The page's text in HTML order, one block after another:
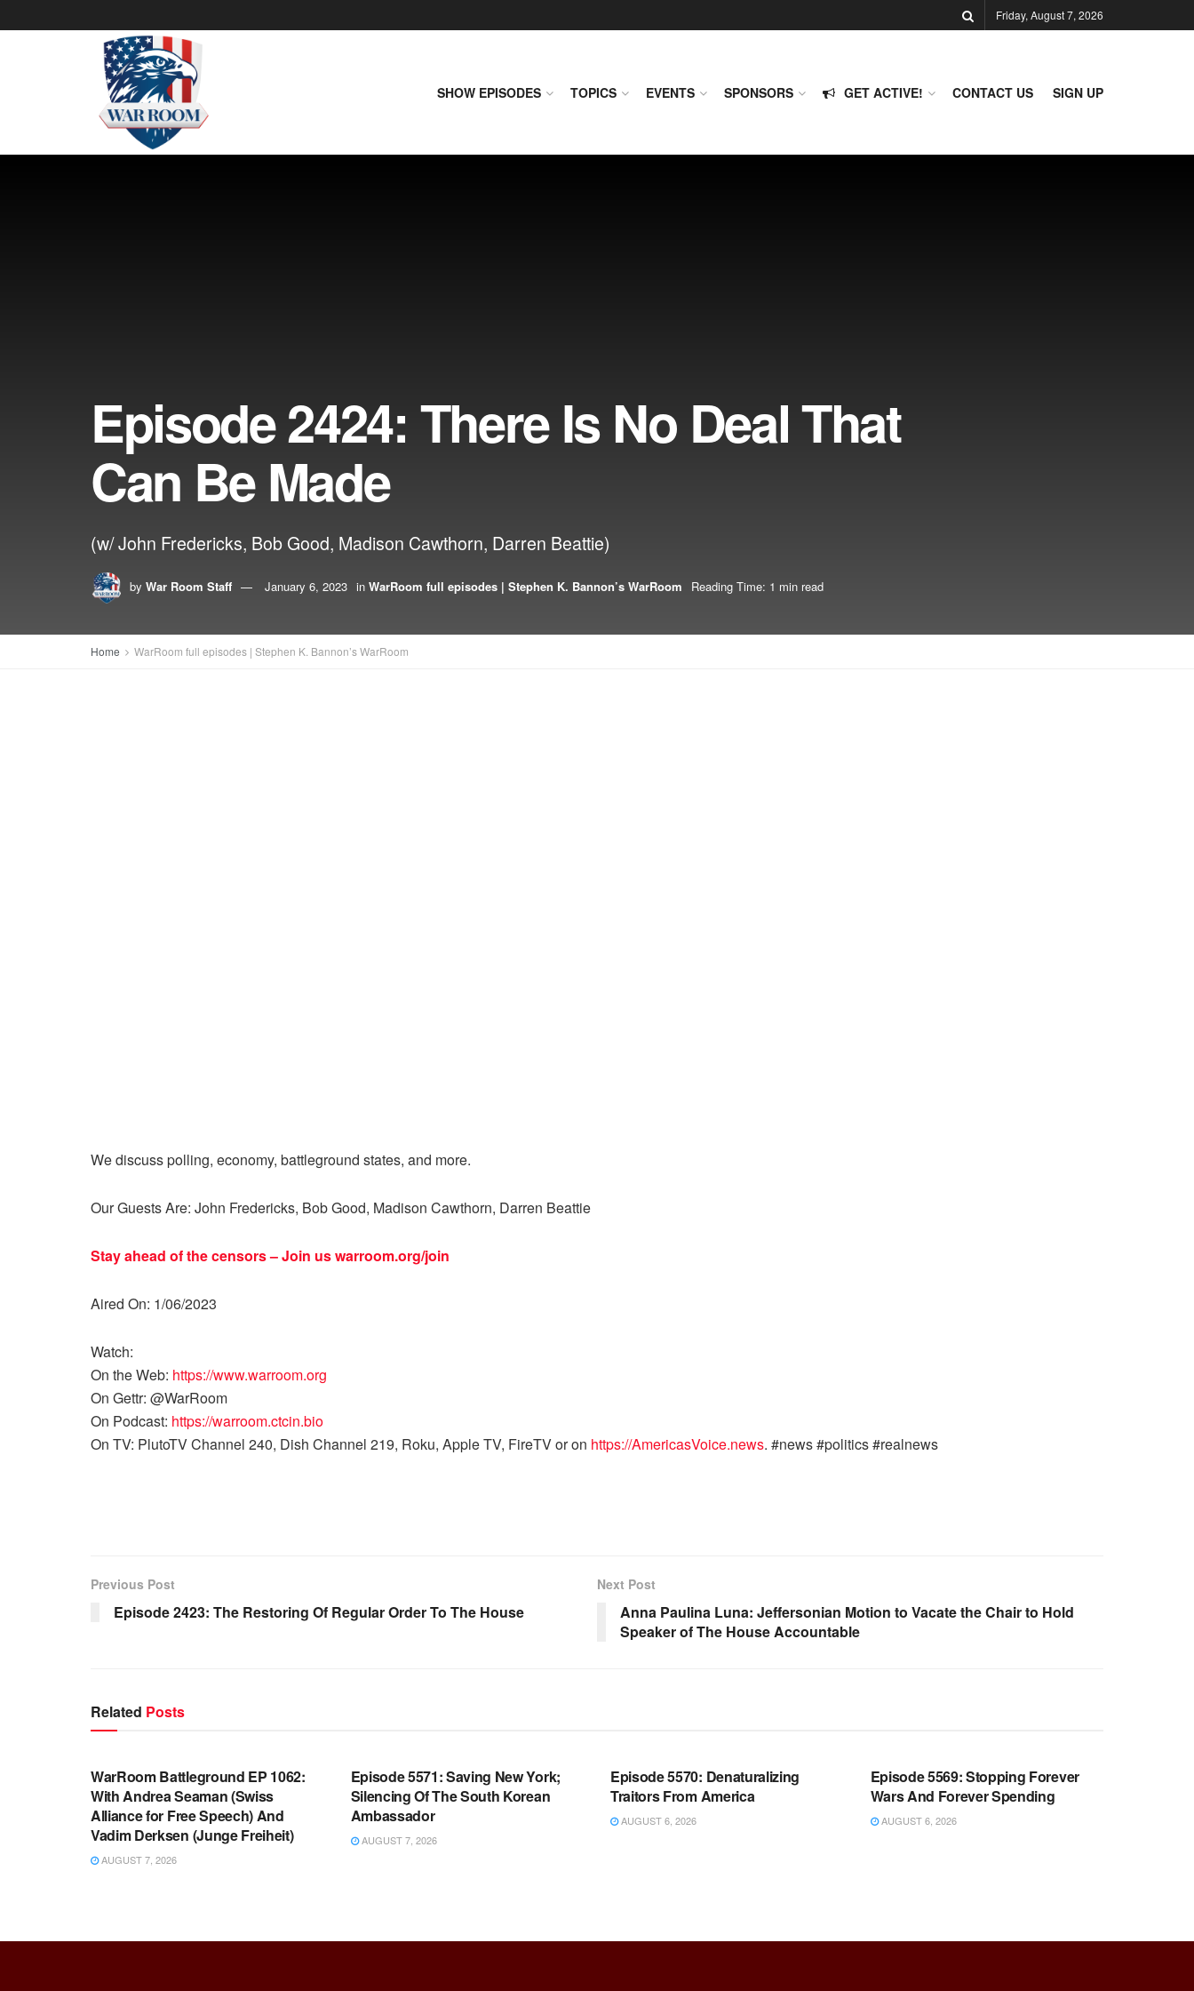
Friday, August 7, 2026
SHOW EPISODES TOPICS EVENTS SPONSORS GET ACTIVE! CONTACT US SIGN UP
Episode 2424: There Is No Deal That
Can Be Made
(w/ John Fredericks, Bob Good, Madison Cawthorn, Darren Beattie)
by War Room Staff January 6, 2023 in WarRoom full episodes | Stephen K. Bannon’s WarRoom Reading Time: 1 min read
Home WarRoom full episodes | Stephen K. Bannon’s WarRoom
We discuss polling, economy, battleground states, and more.
Our Guests Are: John Fredericks, Bob Good, Madison Cawthorn, Darren Beattie
Stay ahead of the censors – Join uswarroom.org/join
Aired On: 1/06/2023
Watch:
On the Web: https://www.warroom.org
On Gettr: @WarRoom
On Podcast: https://warroom.ctcin.bio
On TV: PlutoTV Channel 240, Dish Channel 219, Roku, Apple TV, FireTV or on https://AmericasVoice.news. #news #politics #realnews
Previous Post
Episode 2423: The Restoring Of Regular Order To The House
Next Post
Anna Paulina Luna: Jeffersonian Motion to Vacate the Chair to Hold
Speaker of The House Accountable
Related Posts
WARROOM FULL EPISODES |
WarRoom Battleground EP 1062:
With Andrea Seaman (Swiss
Alliance for Free Speech) And
Vadim Derksen (Junge Freiheit)
AUGUST 7, 2026
Episode 5571: Saving New York;
Silencing Of The South Korean
Ambassador
AUGUST 7, 2026
Episode 5570: Denaturalizing
Traitors From America
AUGUST 6, 2026
Episode 5569: Stopping Forever
Wars And Forever Spending
AUGUST 6, 2026